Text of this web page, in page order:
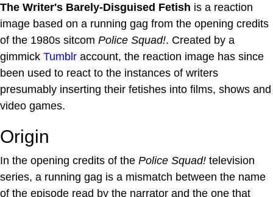
The Writer's Barely-Disguised Fetish is a reaction
image based on a running gag from the opening credits
of the 1980s sitcom Police Squad!. Created by a
gimmick Tumblr account, the reaction image has since
been used to react to the instances of writers
presumably inserting their fetishes into films, shows and
video games.
Origin
In the opening credits of the Police Squad! television
series, a running gag is a mismatch between the name
of the episode read by the narrator and the one that